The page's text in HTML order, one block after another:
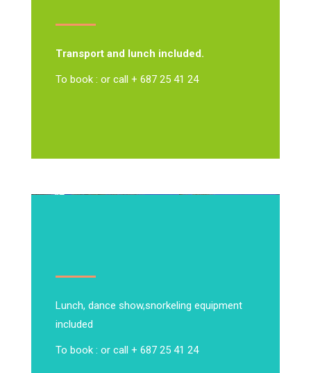
Transport and lunch included.
To book : or call + 687 25 41 24
Lunch, dance show,snorkeling equipment
included
To book : or call + 687 25 41 24